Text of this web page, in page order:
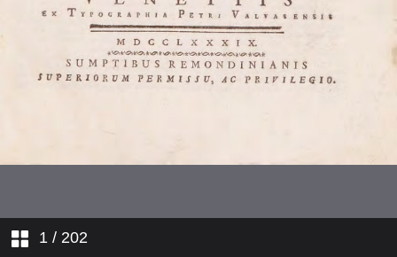
1 / 202